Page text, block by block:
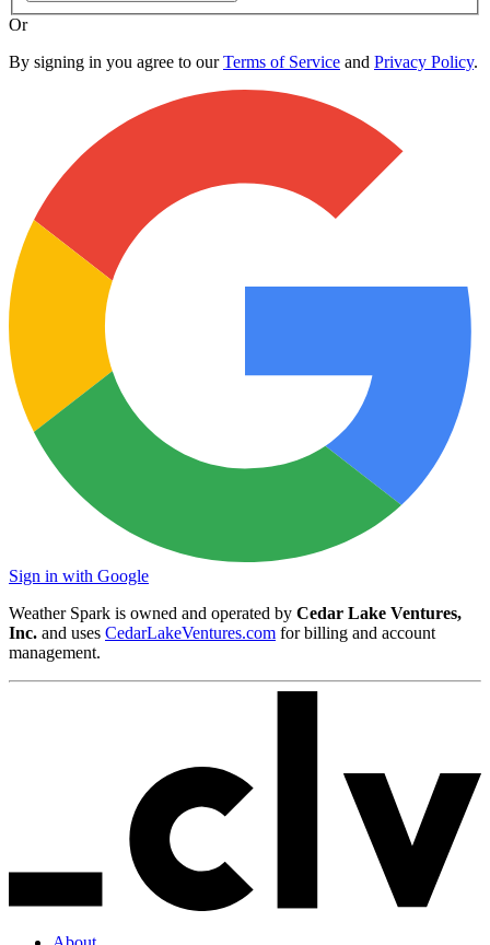
Or
By signing in you agree to ourTerms of Service and Privacy Policy.
Sign in with Google
Weather Spark is owned and operated by Cedar Lake Ventures,
Inc. and uses CedarLakeVentures.com for billing and account
management.